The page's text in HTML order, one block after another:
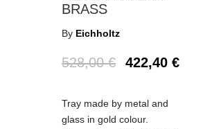
BRASS
By Eichholtz
528,00€ 422,40€
Tray made by metal and
glass in gold colour.